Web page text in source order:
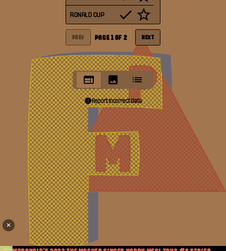
RONALD CUP
PREV PAGE 1OF 2 NEXT
Report Incorrect Data
✕